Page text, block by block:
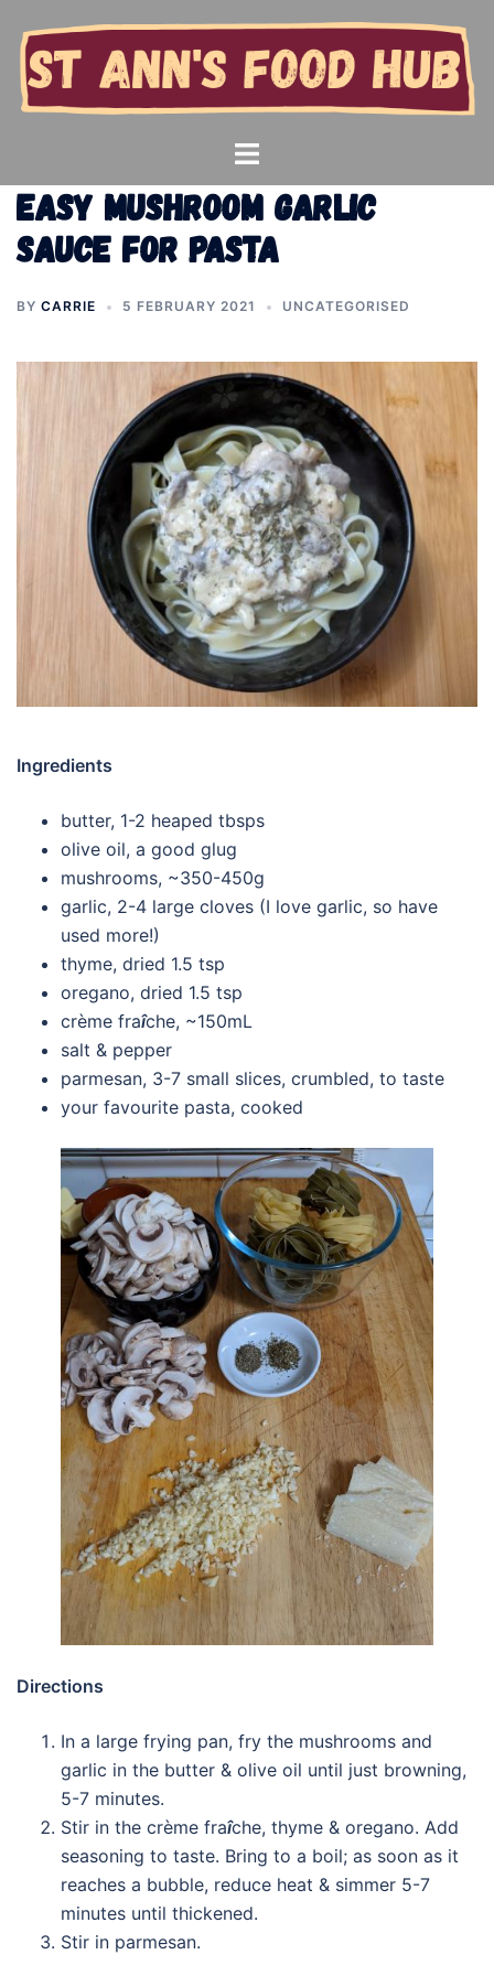
content
Toggle
Easy mushroom garlic
sauce for pasta
BY CARRIE 5 FEBRUARY 2021 UNCATEGORISED
Ingredients
butter, 1-2 heaped tbsps
olive oil, a good glug
mushrooms, ~350-450g
garlic, 2-4 large cloves (I love garlic, so have
used more!)
thyme, dried 1.5 tsp
oregano, dried 1.5 tsp
crème fraîche, ~150mL
salt & pepper
parmesan, 3-7 small slices, crumbled, to taste
your favourite pasta, cooked
Directions
In a large frying pan, fry the mushrooms and
garlic in the butter & olive oil until just browning,
5-7 minutes.
Stir in the crème fraîche, thyme & oregano. Add
seasoning to taste. Bring to a boil; as soon as it
reaches a bubble, reduce heat & simmer 5-7
minutes until thickened.
Stir in parmesan.